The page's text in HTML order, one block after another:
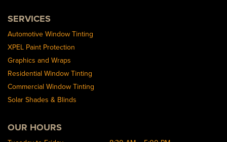
SERVICES
Automotive Window Tinting
XPEL Paint Protection
Graphics and Wraps
Residential Window Tinting
Commercial Window Tinting
Solar Shades & Blinds
OUR HOURS